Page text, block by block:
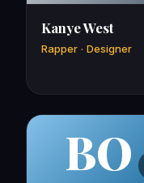
Kanye West
Rapper · Designer
BO